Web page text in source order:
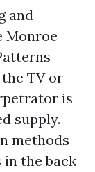
and
Monroe
TV or
is
supply.
methods
in the back